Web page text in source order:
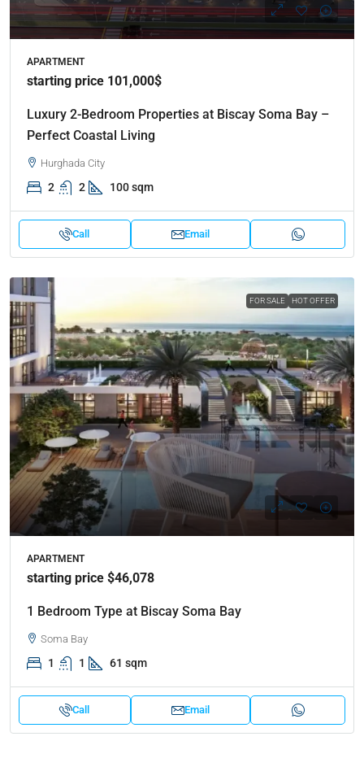
APARTMENT
starting price 101,000$
Luxury 2-Bedroom Properties at Biscay Soma Bay –
Perfect Coastal Living
Hurghada City
2 2 100 sqm
Call Email
FOR SALE HOT OFFER
APARTMENT
starting price $46,078
1 Bedroom Type at Biscay Soma Bay
Soma Bay
1 1 61 sqm
Call Email